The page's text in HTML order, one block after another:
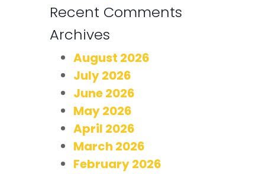
Recent Comments
Archives
August 2026
July 2026
June 2026
May 2026
April 2026
March 2026
February 2026